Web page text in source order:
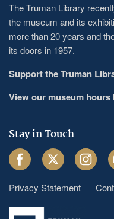
The Truman Library
the museum and its
more than 20 years and
its doors in 1957.
Support the Truman
View our museum hours
Stay in Touch
FacebookTwitter Instagram
Footer
Privacy Statement